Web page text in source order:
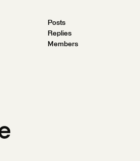
Posts
Replies
Members